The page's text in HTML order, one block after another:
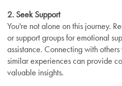
2. Seek Support
You're not alone on this journey.
or support groups for emotional
assistance. Connecting with
similar experiences can provide
valuable insights.